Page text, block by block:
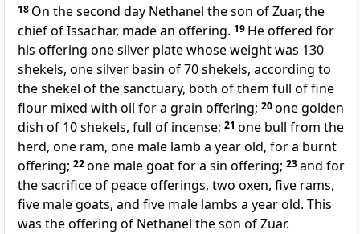
18 On the second day Nethanel the son of Zuar, the
chief of Issachar, made an offering. 19 He offered for
his offering one silver plate whose weight was 130
shekels, one silver basin of 70 shekels, according to
the shekel of the sanctuary, both of them full of fine
flour mixed with oil for a grain offering; 20one golden
dish of 10 shekels, full of incense; 21 one bull from the
herd, one ram, one male lamb a year old, for a burnt
offering; 22one male goat for a sin offering; 23and for
the sacrifice of peace offerings, two oxen, five rams,
five male goats, and five male lambs a year old. This
was the offering of Nethanel the son of Zuar.